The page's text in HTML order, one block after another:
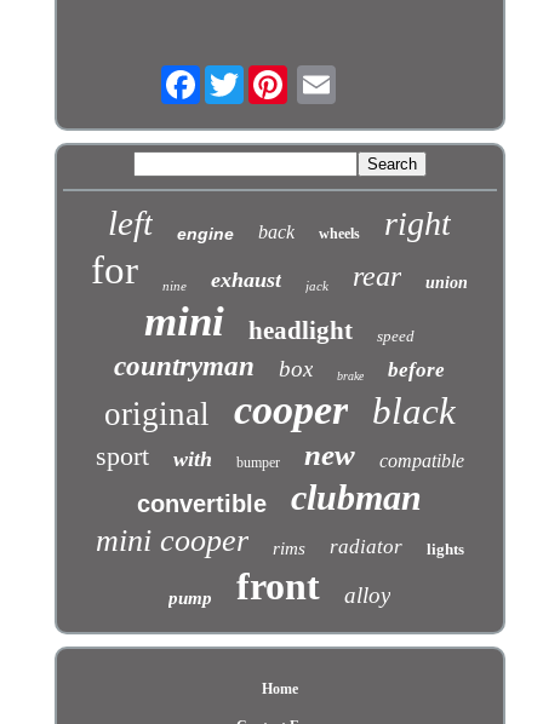
FacebookTwitter
left engine back wheels right
for nine exhaust jack rear union
mini headlight speed
countryman box brake before
original cooper black
sport with bumper new compatible
convertible clubman
mini cooper rims radiator lights
pump front alloy
Home